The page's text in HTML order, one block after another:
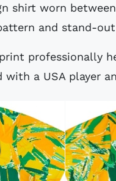
shirt worn
and stand-
professionally
with a USA player